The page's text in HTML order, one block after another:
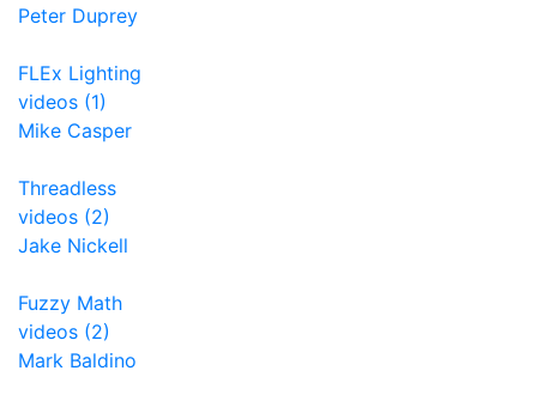
Peter Duprey
FLEx Lighting
videos (1)
Mike Casper
Threadless
videos (2)
Jake Nickell
Fuzzy Math
videos (2)
Mark Baldino